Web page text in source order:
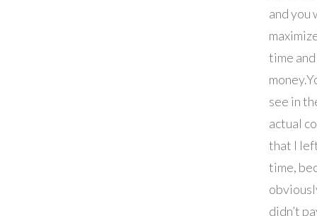
and you
time and
money.
see in
actual
that I
time,
didn’t